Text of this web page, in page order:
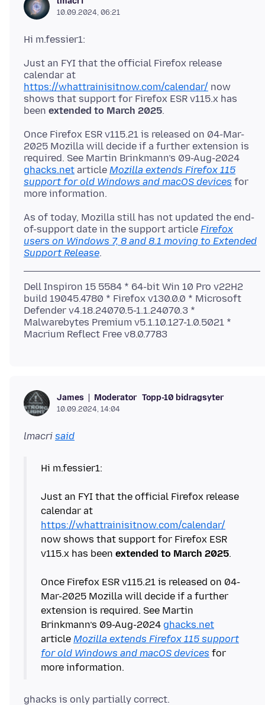
10.09.2024, 06:21
Just an FYI that the official Firefox release
calendar at
https://whattrainisitnow.com/calendar/ now
shows that support for Firefox ESR v115.x has
been extended to March 2025
Once Firefox ESR v115.21 is released on 04-Mar-
2025 Mozilla will decide if a further extension is
required. See Martin Brinkmann’s 09-Aug-2024
ghacks.net article Mozilla extends Firefox 115
support for old Windows and macOS devices for
As of today, Mozilla still has not updated the end-
of-support date in the support article Firefox
users on Windows 7, 8 and 8.1 moving to Extended
Support Release
Dell Inspiron 15 5584 * 64-bit Win 10 Pro v22H2
build 19045.4780 * Firefox v130.0.0 * Microsoft
Defender v4.18.24070.5-1.1.24070.3 *
Malwarebytes Premium v5.1.10.127-1.0.5021 *
James Moderator Topp-10 bidragsyter
10.09.2024, 14:04
lmacri said
Hi m.fessier1:
Just an FYI that the official Firefox release
calendar at
https://whattrainisitnow.com/calendar/
now shows that support for Firefox ESR
v115.x has been extended to March 2025.
Once Firefox ESR v115.21 is released on 04-
Mar-2025 Mozilla will decide if a further
extension is required. See Martin
Brinkmann’s 09-Aug-2024 ghacks.net
article Mozilla extends Firefox 115 support
for old Windows and macOS devices for